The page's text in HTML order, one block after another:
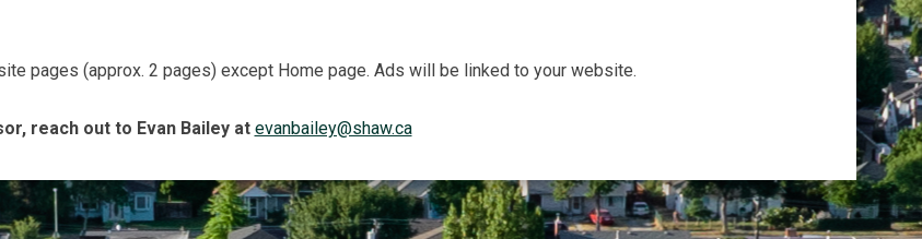
pages (approx. 2 pages) except Home page. Ads will be linked to your website.
reach out to Evan Bailey at evanbailey@shaw.ca